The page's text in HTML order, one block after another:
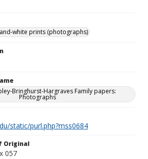
white prints (photographs)
Bringhurst-Hargraves Family papers:
Photographs
static/purl.php?mss0684
Original
057